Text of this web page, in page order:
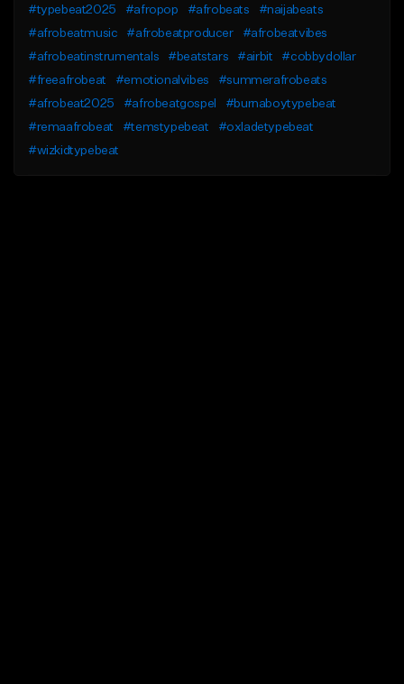
#typebeat2025
#afropop #afrobeats
#naijabeats
#afrobeatmusic
#afrobeatproducer
#afrobeatvibes
#afrobeatinstrumentals
#beatstars #airbit
#cobbydollar
#freeafrobeat
#emotionalvibes
#summerafrobeats
#afrobeat2025
#afrobeatgospel
#burnaboytypebeat
#remaafrobeat
#temstypebeat
#oxladetypebeat
#wizkidtypebeat